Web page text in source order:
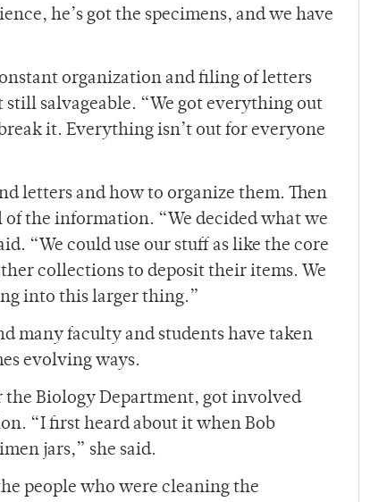
he’s got the specimens, and we have
organization and filing of letters
still salvageable. “We got everything out
it. Everything isn’t out for everyone
letters and how to organize them. Then
the information. “We decided what we
“We could use our stuff as like the core
collections to deposit their items. We
into this larger thing.”
many faculty and students have taken
evolving ways.
the Biology Department, got involved
“I first heard about it when Bob
jars,” she said.
people who were cleaning the